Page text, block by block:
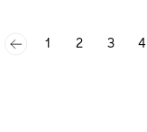
1 2 3 4